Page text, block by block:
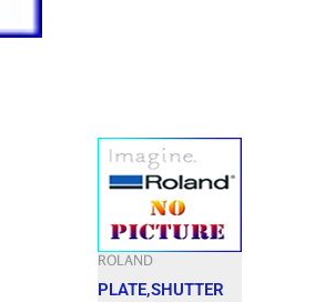
ROLAND
PLATE,SHUTTER